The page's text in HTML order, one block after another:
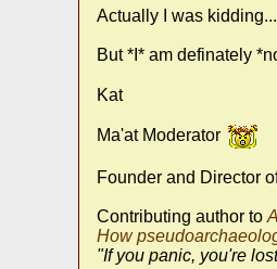
Actually I was
But *I* am definately
Kat
Ma'at Moderator
Founder and Director
Contributing author to
How
"If you panic, you're